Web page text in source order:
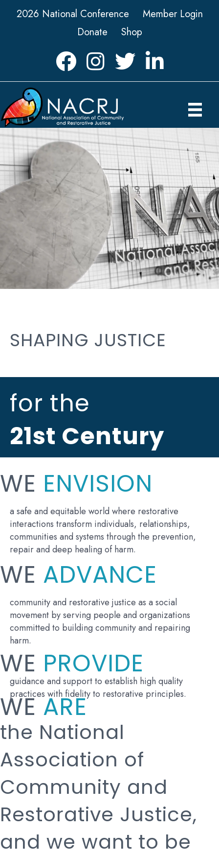
2026 National Conference
Member Login
Donate
Shop
FacebookInstagramTwitter LinkedIn icon
SHAPING JUSTICE
for the
21st Century
WE ENVISION
a safe and equitable world where restorative
interactions transform individuals, relationships,
communities and systems through the prevention,
repair and deep healing of harm.
WE ADVANCE
community and restorative justice as a social
movement by serving people and organizations
committed to building community and repairing
harm.
WE PROVIDE
guidance and support to establish high quality
practices with fidelity to restorative principles.
WEARE
the National
Association of
Community and
Restorative Justice,
and we want to be